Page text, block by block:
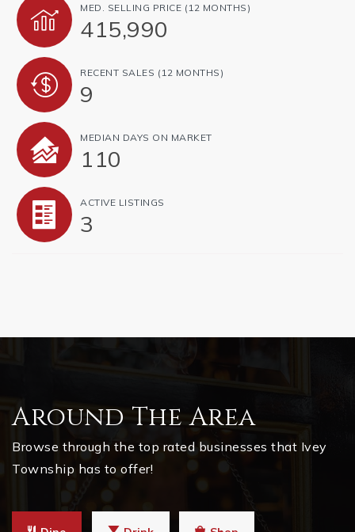
MED. SELLING PRICE (12 MONTHS)
415,990
RECENT SALES (12 MONTHS)
9
MEDIAN DAYS ON MARKET
110
ACTIVE LISTINGS
3
Around The Area
Browse through the top rated businesses that Ivey
Township has to offer!